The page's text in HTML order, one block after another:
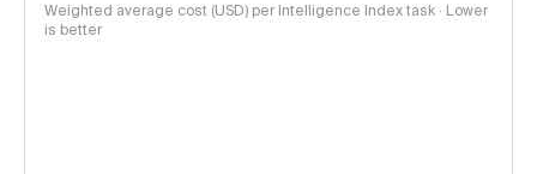
Weighted average cost (USD) per Intelligence Index task · Lower
is better